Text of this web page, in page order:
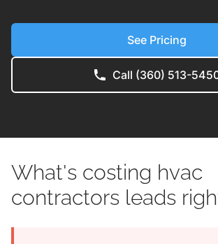
See Pricing
Call (360) 513-
What's costing hvac
contractors leads